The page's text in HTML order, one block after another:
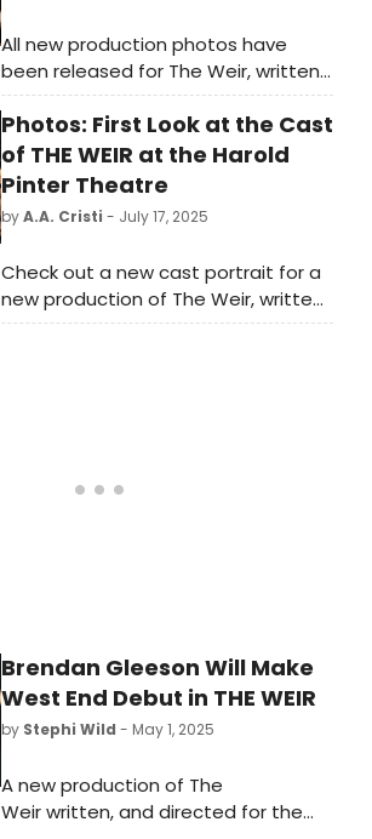
All new production photos have
been released for The Weir, written,
and directed for the first time,
by Conor McPherson. Check out the
photos and learn more about the
show here!
Photos: First Look at the Cast
of THE WEIR at the Harold
Pinter Theatre
byA.A. Cristi - July 17, 2025
Check out a new cast portrait for a
new production of The Weir, written
and directed for the first time by
Brendan Gleeson Will Make
West End Debut in THE WEIR
by Stephi Wild - May 1, 2025
A new production of The
Weir written, and directed for the